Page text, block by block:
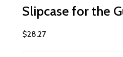
Slipcase for the
$28.27